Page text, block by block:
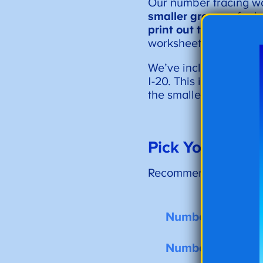
Our number tracing
smaller groupsof
print out the
worksheets as
a tool
We’ve included the
1-20. This is a great
the smaller bundles
Pick Your
Recommended for:
Number Tracing
Number Tracing